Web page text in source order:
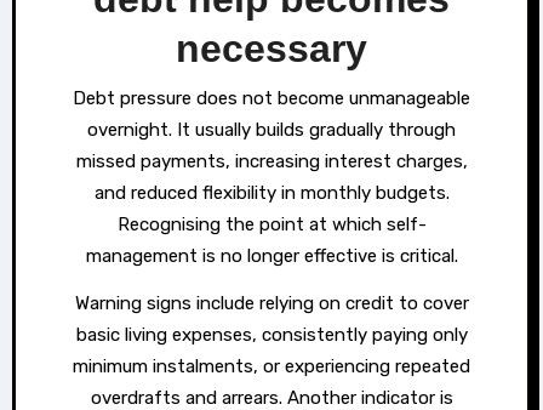
necessary
Debt pressure does not become unmanageable
overnight. It usually builds gradually through
missed payments, increasing interest charges,
and reduced flexibility in monthly budgets.
Recognising the point at which self-
management is no longer effective is critical.
Warning signs include relying on credit to cover
basic living expenses, consistently paying only
minimum instalments, or experiencing repeated
overdrafts and arrears. Another indicator is